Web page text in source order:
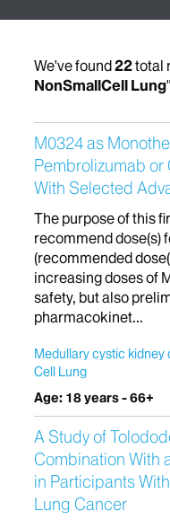
We've found22total
NonSmallCell Lung
M0324 as
Pembrolizumab
With Selected
The purpose of this
recommend dose(s)
(recommended
increasing doses of
safety, but also
pharmacokinet...
Medullary cystic kidney
Cell Lung
Age: 18 years - 66+
A Study of
Combination With
in Participants
Lung Cancer